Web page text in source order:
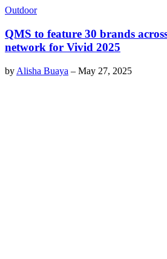
Outdoor
QMS to feature 30 brands
network for Vivid 2025
by Alisha Buaya – May 27, 2025